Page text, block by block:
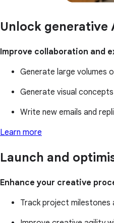
Unlock generative
Improve collaboration and
Generate large volumes
Generate visual concepts
Write new emails and
Learn more
Launch and
Enhance your creative
Track project milestones